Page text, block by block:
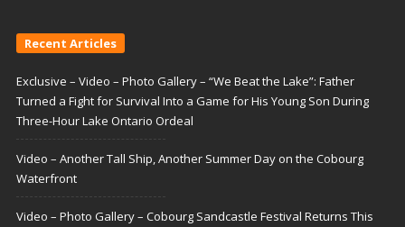
Recent Articles
Exclusive – Video – Photo Gallery – “We Beat the Lake”: Father
Turned a Fight for Survival Into a Game for His Young Son During
Three-Hour Lake Ontario Ordeal
Video – Another Tall Ship, Another Summer Day on the Cobourg
Waterfront
Video – Photo Gallery – Cobourg Sandcastle Festival Returns This